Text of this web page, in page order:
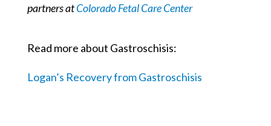
partners atColorado Fetal Care Center
Read more about Gastroschisis:
Logan’s Recovery from Gastroschisis